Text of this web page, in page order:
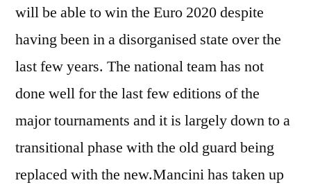
will be able to win the Euro 2020 despite
having been in a disorganised state over the
last few years. The national team has not
done well for the last few editions of the
major tournaments and it is largely down to a
transitional phase with the old guard being
replaced with the new.Mancini has taken up